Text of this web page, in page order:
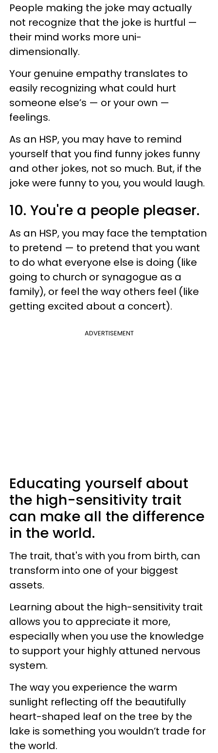
People making the joke may actually
not recognize that the joke is hurtful —
their mind works more uni-
dimensionally.
Your genuine empathy translates to
easily recognizing what could hurt
someone else’s — or your own —
feelings.
As an HSP, you may have to remind
yourself that you find funny jokes funny
and other jokes, not so much. But, if the
joke were funny to you, you would laugh.
10. You're a people pleaser.
As an HSP, you may face the temptation
to pretend — to pretend that you want
to do what everyone else is doing (like
going to church or synagogue as a
family), or feel the way others feel (like
getting excited about a concert).
ADVERTISEMENT
Educating yourself about
the high-sensitivity trait
can make all the difference
in the world.
The trait, that's with you from birth, can
transform into one of your biggest
assets.
Learning about the high-sensitivity trait
allows you to appreciate it more,
especially when you use the knowledge
to support your highly attuned nervous
system.
The way you experience the warm
sunlight reflecting off the beautifully
heart-shaped leaf on the tree by the
lake is something you wouldn’t trade for
the world.